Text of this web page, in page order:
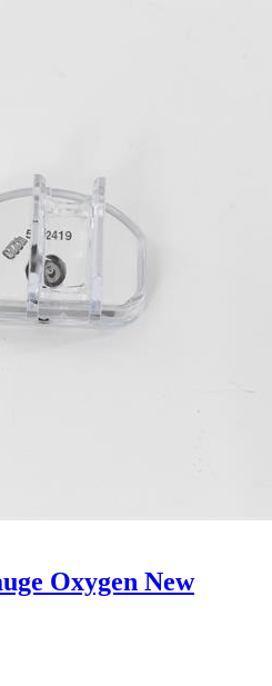
Oxygen New